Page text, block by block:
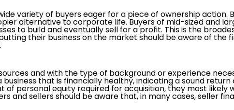
variety of buyers eager for a piece of ownership action.
alternative to corporate life. Buyers of mid-sized and
to build and eventually sell for a profit. This is the
their business on the market should be aware of the
and with the type of background or experience
that is financially healthy, indicating a sound
personal equity required for acquisition, they most likely
and sellers should be aware that, in many cases, seller